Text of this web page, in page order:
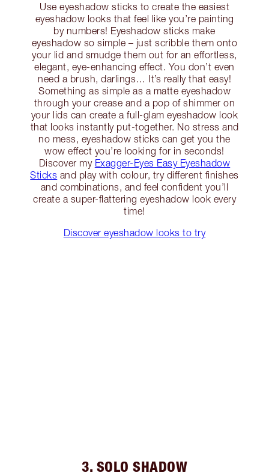
Use eyeshadow sticks to create the easiest
eyeshadow looks that feel like you’re painting
by numbers! Eyeshadow sticks make
eyeshadow so simple – just scribble them onto
your lid and smudge them out for an effortless,
elegant, eye-enhancing effect. You don’t even
need a brush, darlings… It’s really that easy!
Something as simple as a matte eyeshadow
through your crease and a pop of shimmer on
your lids can create a full-glam eyeshadow look
that looks instantly put-together. No stress and
no mess, eyeshadow sticks can get you the
wow effect you’re looking for in seconds!
Discover my Exagger-Eyes Easy Eyeshadow
Sticks and play with colour, try different finishes
and combinations, and feel confident you’ll
create a super-flattering eyeshadow look every
time!
Discover eyeshadow looks to try
3. SOLO SHADOW